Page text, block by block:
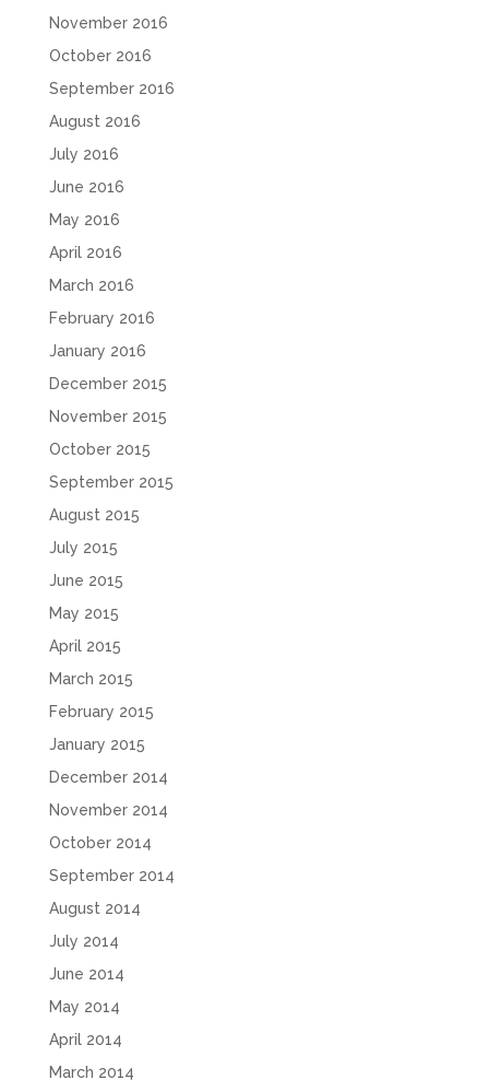
November 2016
October 2016
September 2016
August 2016
July 2016
June 2016
May 2016
April 2016
March 2016
February 2016
January 2016
December 2015
November 2015
October 2015
September 2015
August 2015
July 2015
June 2015
May 2015
April 2015
March 2015
February 2015
January 2015
December 2014
November 2014
October 2014
September 2014
August 2014
July 2014
June 2014
May 2014
April 2014
March 2014